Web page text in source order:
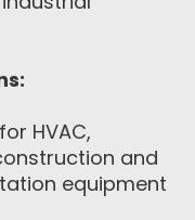
HVAC,
and
equipment